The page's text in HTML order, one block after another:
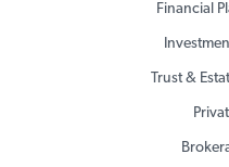
Financial
Trust &